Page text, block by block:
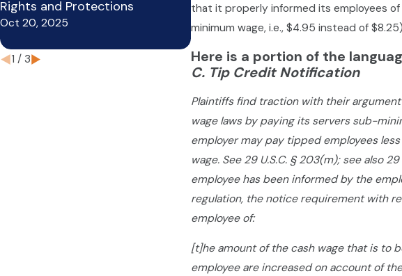
that it properly informed its employees
minimum wage, i.e., $4.95 instead of
Here is a portion of the
C. Tip Credit Notification
Plaintiffs find traction with their
wage laws by paying its servers sub-
employer may pay tipped employees
wage. See 29 U.S.C. § 203(m); see also
employee has been informed by the
regulation, the notice requirement with
employee of:
[t]he amount of the cash wage that is to
employee are increased on account of
Rights and Protections
Oct 20, 2025
Employed By Motor Carriers Are
Limited With Overtime Rights
1 / 3